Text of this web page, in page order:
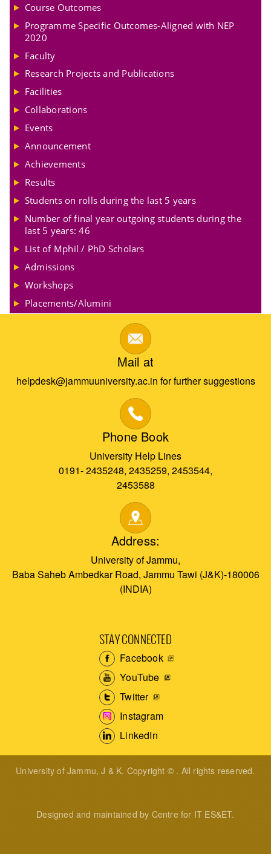
Course Outcomes
Programme Specific Outcomes-Aligned with NEP
2020
Faculty
Research Projects and Publications
Facilities
Collaborations
Events
Announcement
Achievements
Results
Students on rolls during the last 5 years
Number of final year outgoing students during the
last 5 years: 46
List of Mphil / PhD Scholars
Admissions
Workshops
Placements/Alumini
Mail at
helpdesk@jammuuniversity.ac.in for further suggestions
Phone Book
University Help Lines
0191- 2435248, 2435259, 2453544,
2453588
Address:
University of Jammu,
Baba Saheb Ambedkar Road, Jammu Tawi (J&K)-180006
(INDIA)
STAY CONNECTED
Facebook
YouTube
Twitter
Instagram
LinkedIn
University of Jammu, J & K. Copyright © . All rights reserved.
Designed and maintained by Centre for IT ES&ET.